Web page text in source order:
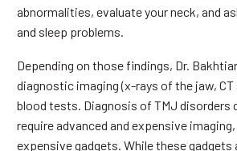
abnormalities, evaluate your neck, and
and sleep problems.
Depending on those findings, Dr.
diagnostic imaging (x-rays of the jaw, CT
blood tests. Diagnosis of TMJ disorders
require advanced and expensive
expensive gadgets. While these